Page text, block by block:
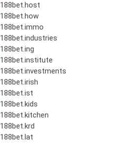
188bet.host
188bet.how
188bet.immo
188bet.industries
188bet.ing
188bet.institute
188bet.investments
188bet.irish
188bet.ist
188bet.kids
188bet.kitchen
188bet.krd
188bet.lat